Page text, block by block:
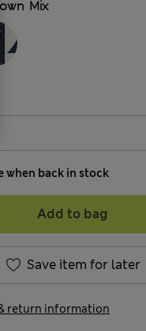
Mix
when back in stock
Add to bag
Save item for later
return information